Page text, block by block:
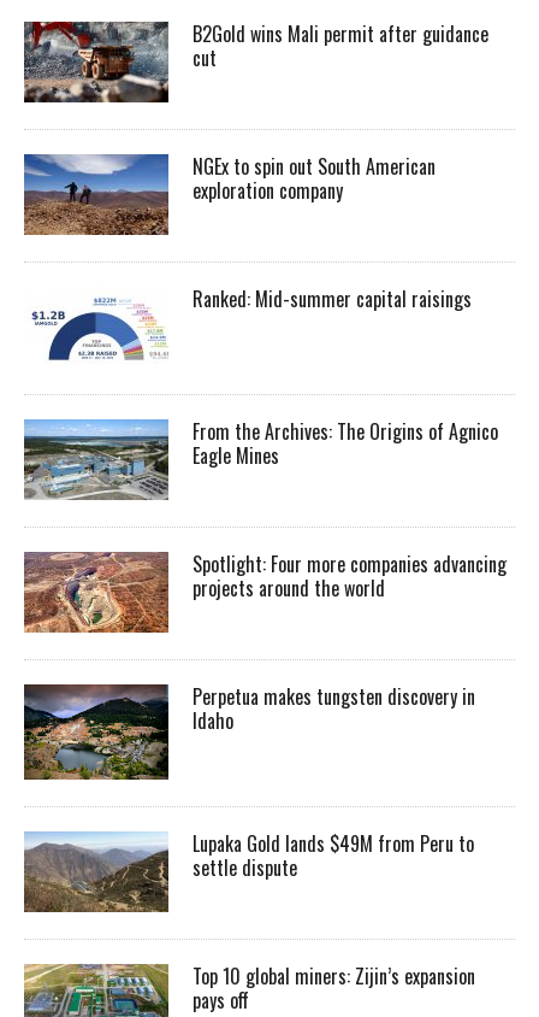
B2Gold wins Mali permit after guidance
cut
NGEx to spin out South American
exploration company
Ranked: Mid-summer capital raisings
From the Archives: The Origins of Agnico
Eagle Mines
Spotlight: Four more companies advancing
projects around the world
Perpetua makes tungsten discovery in
Idaho
Lupaka Gold lands $49M from Peru to
settle dispute
Top 10 global miners: Zijin’s expansion
pays off